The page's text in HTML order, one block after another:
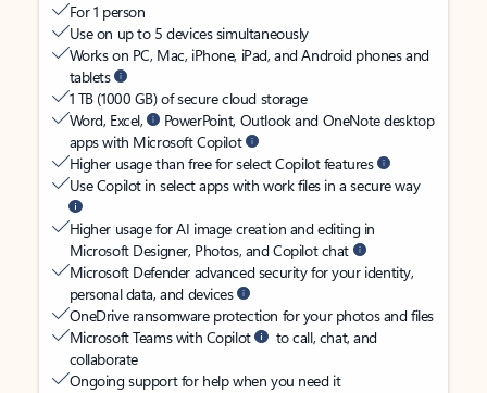
For 1 person
Use on up to 5 devices simultaneously
Works on PC, Mac, iPhone, iPad, and Android phones and
tablets
1 TB (1000 GB) of secure cloud storage
Word, Excel,
PowerPoint, Outlook and OneNote desktop
apps with Microsoft Copilot
Higher usage than free for select Copilot features
Use Copilot in select apps with work files in a secure way
Higher usage for AI image creation and editing in
Microsoft Designer, Photos, and Copilot chat
Microsoft Defender advanced security for your identity,
personal data, and devices
OneDrive ransomware protection for your photos and files
Microsoft Teams with Copilot
to call, chat, and
collaborate
Ongoing support for help when you need it